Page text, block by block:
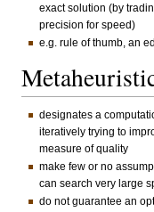
exact solution (by
precision for speed)
e.g. rule of thumb, an
designates a
iteratively trying to
measure of quality
make few or no
can search very large
do not guarantee an